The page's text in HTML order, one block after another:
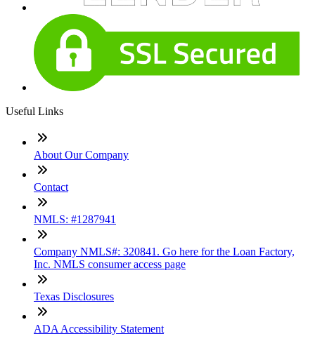
Useful Links
About Our Company
Contact
NMLS: #1287941
Company NMLS#: 320841. Go here for the Loan Factory,
Inc. NMLS consumer access page
Texas Disclosures
ADA Accessibility Statement